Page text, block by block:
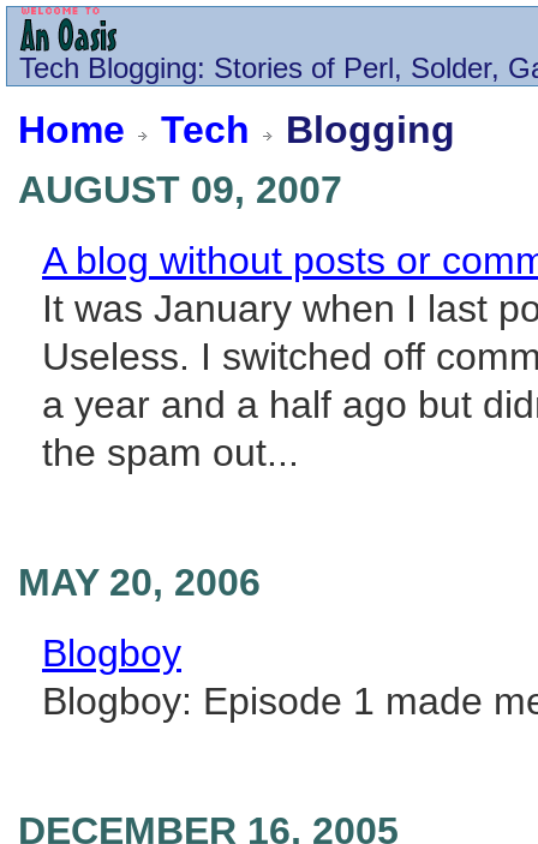
Tech Blogging: Stories of Perl, Solder,
Home Tech
Blogging
AUGUST 09, 2007
A blog without posts or
It was January when I last
Useless. I switched off
a year and a half ago but
the spam out...
MAY 20, 2006
Blogboy
Blogboy: Episode 1 made
DECEMBER 16, 2005